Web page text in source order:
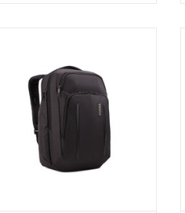
everything organized, accessible
and protected throughout your
travels. Crossover 2